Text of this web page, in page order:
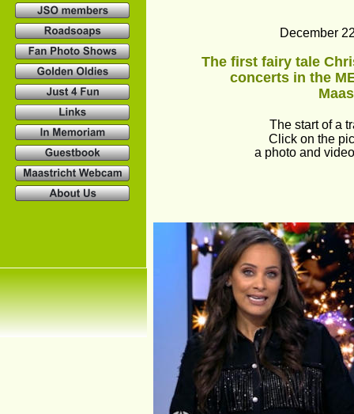
December
The first fairy tale
concerts in the
The start of a
Click on the
a photo and